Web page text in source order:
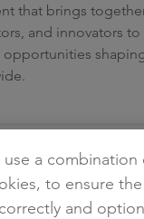
that brings
and innovators to
opportunities
of the 2025
apprenticeship
and training
a combination
to ensure
and